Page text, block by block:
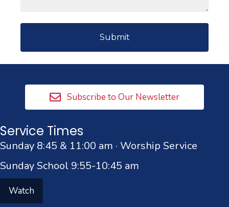
Subscribe to Our Newsletter
Service Times
Sunday 8:45 & 11:00 am · Worship Service
Sunday School 9:55-10:45 am
Watch